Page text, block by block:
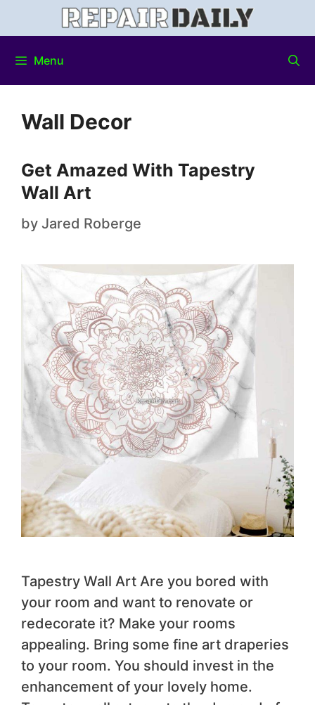
Menu
Wall Decor
Get Amazed With Tapestry
Wall Art
by Jared Roberge
Tapestry Wall Art Are you bored with
your room and want to renovate or
redecorate it? Make your rooms
appealing. Bring some fine art draperies
to your room. You should invest in the
enhancement of your lovely home.